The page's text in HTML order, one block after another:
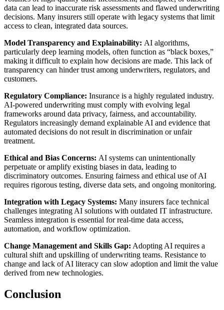
data can lead to inaccurate risk assessments and flawed underwriting
decisions. Many insurers still operate with legacy systems that limit
access to clean, integrated data sources.
Model Transparency and Explainability: AI algorithms,
particularly deep learning models, often function as “black boxes,”
making it difficult to explain how decisions are made. This lack of
transparency can hinder trust among underwriters, regulators, and
customers.
Regulatory Compliance: Insurance is a highly regulated industry.
AI-powered underwriting must comply with evolving legal
frameworks around data privacy, fairness, and accountability.
Regulators increasingly demand explainable AI and evidence that
automated decisions do not result in discrimination or unfair
treatment.
Ethical and Bias Concerns: AI systems can unintentionally
perpetuate or amplify existing biases in data, leading to
discriminatory outcomes. Ensuring fairness and ethical use of AI
requires rigorous testing, diverse data sets, and ongoing monitoring.
Integration with Legacy Systems: Many insurers face technical
challenges integrating AI solutions with outdated IT infrastructure.
Seamless integration is essential for real-time data access,
automation, and workflow optimization.
Change Management and Skills Gap: Adopting AI requires a
cultural shift and upskilling of underwriting teams. Resistance to
change and lack of AI literacy can slow adoption and limit the value
derived from new technologies.
Conclusion